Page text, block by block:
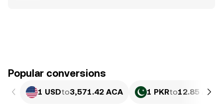
Popular conversions
1 USDto3,571.42 ACA 1 PKRto12.85 ACA